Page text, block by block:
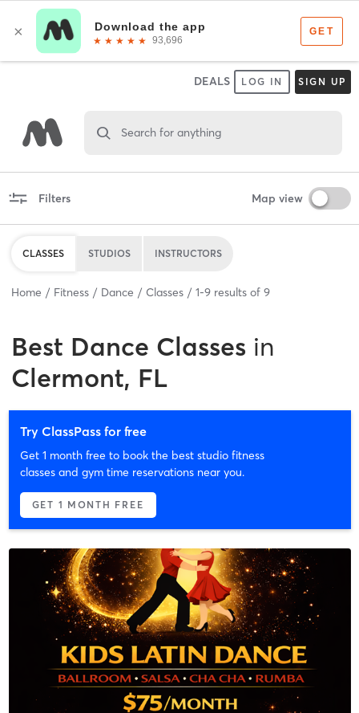
DEALS LOG IN SIGN UP
Search for anything
Filters Map view
CLASSES STUDIOS INSTRUCTORS
Home Fitness Dance Classes 1-9 results of 9
Best Dance Classes in
Clermont, FL
Try ClassPass for free
Get 1 month free to book the best studio fitness
classes and gym time reservations near you.
GET 1 MONTH FREE